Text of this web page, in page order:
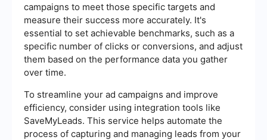
campaigns to meet those specific targets and
measure their success more accurately. It's
essential to set achievable benchmarks, such as a
specific number of clicks or conversions, and adjust
them based on the performance data you gather
over time.
To streamline your ad campaigns and improve
efficiency, consider using integration tools like
SaveMyLeads. This service helps automate the
process of capturing and managing leads from your